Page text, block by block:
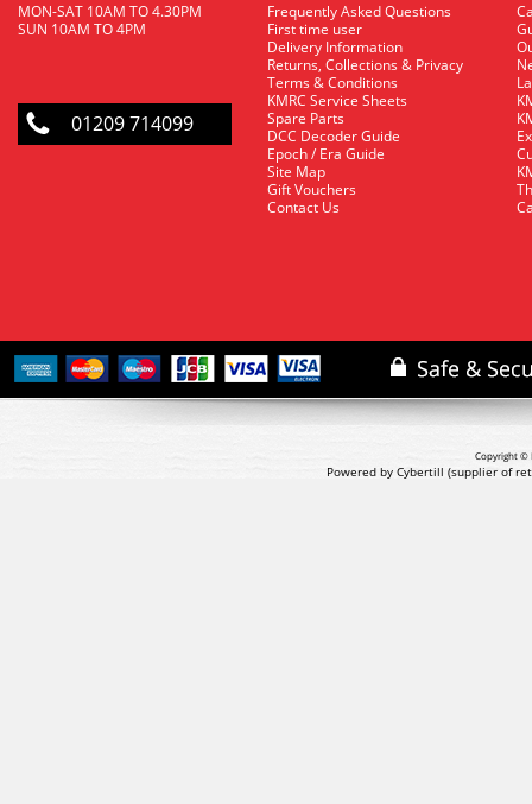
MON-SAT 10AM TO 4.30PM
SUN 10AM TO 4PM
01209 714099
Frequently Asked Questions
First time user
Delivery Information
Returns, Collections & Privacy
Terms & Conditions
KMRC Service Sheets
Spare Parts
DCC Decoder Guide
Epoch / Era Guide
Site Map
Gift Vouchers
Contact Us
Copyright ©
Powered by Cybertill (supplier of